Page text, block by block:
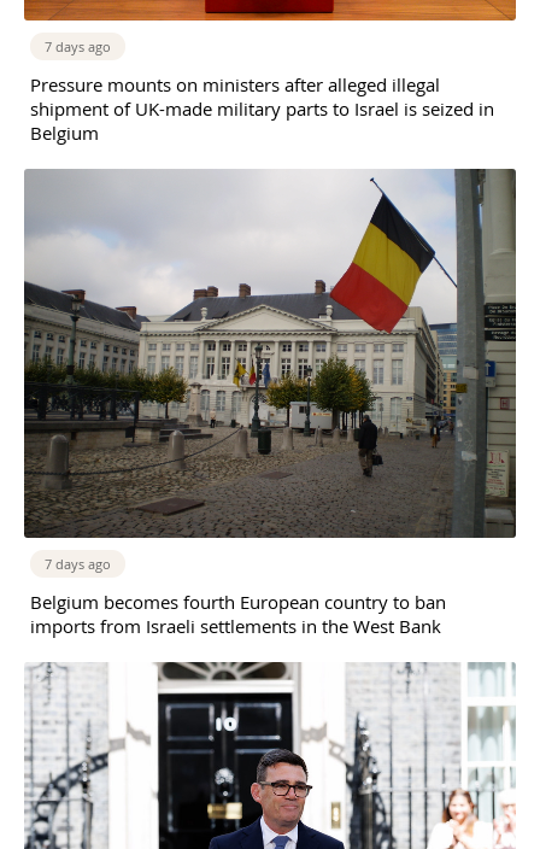
7 days ago
Pressure mounts on ministers after alleged illegal
shipment of UK-made military parts to Israel is seized in
Belgium
7 days ago
Belgium becomes fourth European country to ban
imports from Israeli settlements in the West Bank